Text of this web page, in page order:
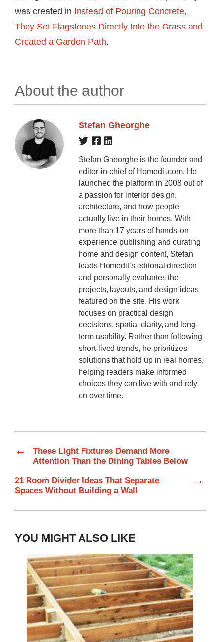
was created in Instead of Pouring Concrete,
They Set Flagstones Directly Into the Grass and
Created a Garden Path.
About the author
Stefan Gheorghe
Stefan Gheorghe is the founder and
editor-in-chief of Homedit.com. He
launched the platform in 2008 out of
a passion for interior design,
architecture, and how people
actually live in their homes. With
more than 17 years of hands-on
experience publishing and curating
home and design content, Stefan
leads Homedit’s editorial direction
and personally evaluates the
projects, layouts, and design ideas
featured on the site. His work
focuses on practical design
decisions, spatial clarity, and long-
term usability. Rather than following
short-lived trends, he prioritizes
solutions that hold up in real homes,
helping readers make informed
choices they can live with and rely
on over time.
←
These Light Fixtures Demand More
Attention Than the Dining Tables Below
21 Room Divider Ideas That Separate
Spaces Without Building a Wall
→
YOU MIGHT ALSO LIKE